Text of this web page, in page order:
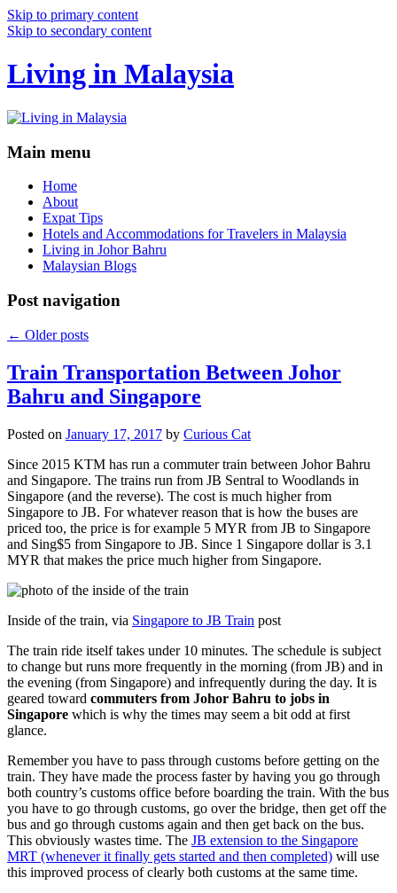
Skip to primary content
Skip to secondary content
Living in Malaysia
Main menu
Home
About
Expat Tips
Hotels and Accommodations for Travelers in Malaysia
Living in Johor Bahru
Malaysian Blogs
Post navigation
← Older posts
Train Transportation Between Johor
Bahru and Singapore
Posted on January 17, 2017 by Curious Cat
Since 2015 KTM has run a commuter train between Johor Bahru
and Singapore. The trains run from JB Sentral to Woodlands in
Singapore (and the reverse). The cost is much higher from
Singapore to JB. For whatever reason that is how the buses are
priced too, the price is for example 5 MYR from JB to Singapore
and Sing$5 from Singapore to JB. Since 1 Singapore dollar is 3.1
MYR that makes the price much higher from Singapore.
Inside of the train, via Singapore to JB Train post
The train ride itself takes under 10 minutes. The schedule is subject
to change but runs more frequently in the morning (from JB) and in
the evening (from Singapore) and infrequently during the day. It is
geared toward commuters from Johor Bahru to jobs in
Singapore which is why the times may seem a bit odd at first
glance.
Remember you have to pass through customs before getting on the
train. They have made the process faster by having you go through
both country’s customs office before boarding the train. With the bus
you have to go through customs, go over the bridge, then get off the
bus and go through customs again and then get back on the bus.
This obviously wastes time. The JB extension to the Singapore
MRT (whenever it finally gets started and then completed) will use
this improved process of clearly both customs at the same time.